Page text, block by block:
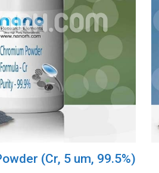
(Cr, 5 um, 99.5%)